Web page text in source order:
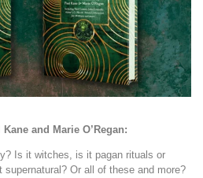
and Marie O’Regan:
Is it witches, is it pagan rituals or
Or all of these and more?